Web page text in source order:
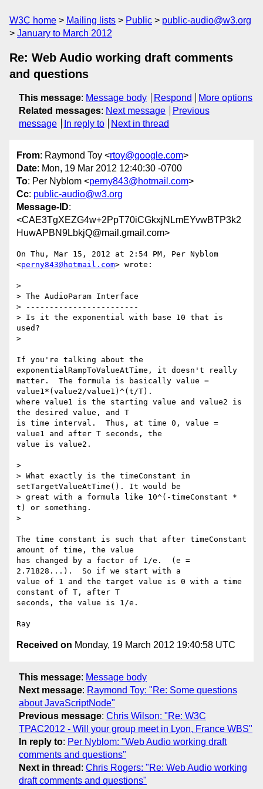
W3C home Mailing lists Public
public-audio@w3.org
January to March 2012
Re: Web Audio working draft comments
and questions
This message: Message body Respond
More options
Related messages: Next message
Previous
message
In reply to Next in thread
From: Raymond Toy <rtoy@google.com>
Date: Mon, 19 Mar 2012 12:40:30 -0700
To: Per Nyblom <perny843@hotmail.com>
Cc: public-audio@w3.org
Message-ID:
<CAE3TgXEZG4w+2PpT70iCGkxjNLmEYvwBTP3k2
HuwAPBN9LbkjQ@mail.gmail.com>
On Thu, Mar 15, 2012 at 2:54 PM, Per Nyblom
<perny843@hotmail.com> wrote:
>
> The AudioParam Interface
> ------------------------
> Is it the exponential with base 10 that is
used?
>
If you're talking about the
exponentialRampToValueAtTime, it doesn't really
matter.  The formula is basically value =
value1*(value2/value1)^(t/T).
where value1 is the starting value and value2 is
the desired value, and T
is time interval.  Thus, at time 0, value =
value1 and after T seconds, the
value is value2.
>
> What exactly is the timeConstant in
setTargetValueAtTime(). It would be
> great with a formula like 10^(-timeConstant *
t) or something.
>
The time constant is such that after timeConstant
amount of time, the value
has changed by a factor of 1/e.  (e =
2.71828...).  So if we start with a
value of 1 and the target value is 0 with a time
constant of T, after T
seconds, the value is 1/e.
Received on Monday, 19 March 2012 19:40:58 UTC
This message: Message body
Next message: Raymond Toy: "Re: Some questions
about JavaScriptNode"
Previous message: Chris Wilson: "Re: W3C
TPAC2012 - Will your group meet in Lyon, France WBS"
In reply to: Per Nyblom: "Web Audio working draft
comments and questions"
Next in thread : Chris Rogers: "Re: Web Audio working
draft comments and questions"